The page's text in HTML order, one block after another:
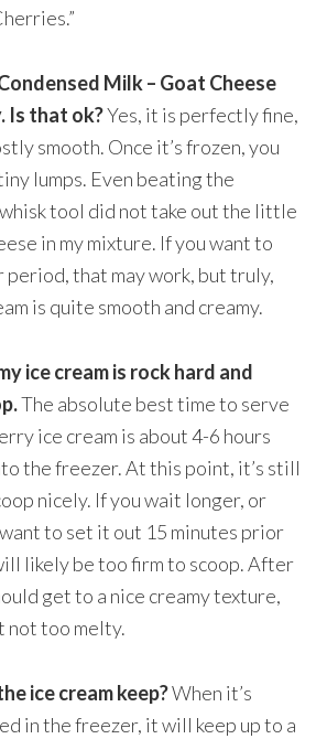
Milk – Goat Cheese
Is that ok?Yes, it is perfectly fine,
smooth. Once it’s frozen, you
lumps. Even beating the
tool did not take out the little
in my mixture. If you want to
period, that may work, but truly,
is quite smooth and creamy.
ice cream is rock hard and
The absolute best time to serve
ice cream is about 4-6 hours
the freezer. At this point, it’s still
nicely. If you wait longer, or
to set it out 15 minutes prior
likely be too firm to scoop. After
get to a nice creamy texture,
not too melty.
ice cream keep?When it’s
in the freezer, it will keep up to a